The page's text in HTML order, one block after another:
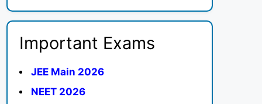
Important Exams
JEE Main 2026
NEET 2026